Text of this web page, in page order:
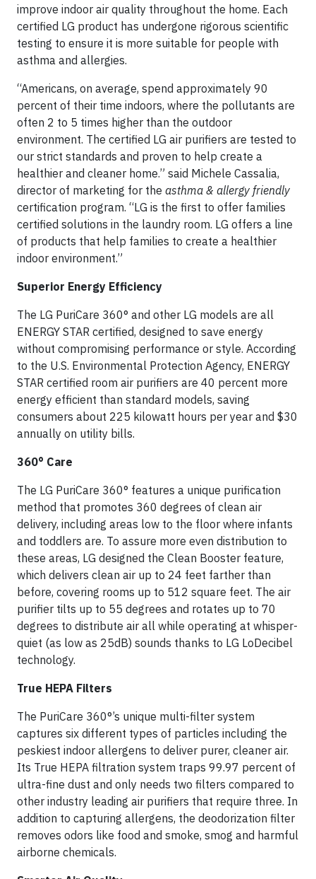
improve indoor air quality throughout the home. Each
certified LG product has undergone rigorous scientific
testing to ensure it is more suitable for people with
asthma and allergies.
“Americans, on average, spend approximately 90
percent of their time indoors, where the pollutants are
often 2 to 5 times higher than the outdoor
environment. The certified LG air purifiers are tested to
our strict standards and proven to help create a
healthier and cleaner home.” said Michele Cassalia,
director of marketing for the asthma & allergy friendly
certification program. “LG is the first to offer families
certified solutions in the laundry room. LG offers a line
of products that help families to create a healthier
indoor environment.”
Superior Energy Efficiency
The LG PuriCare 360° and other LG models are all
ENERGY STAR certified, designed to save energy
without compromising performance or style. According
to the U.S. Environmental Protection Agency, ENERGY
STAR certified room air purifiers are 40 percent more
energy efficient than standard models, saving
consumers about 225 kilowatt hours per year and $30
annually on utility bills.
360° Care
The LG PuriCare 360° features a unique purification
method that promotes 360 degrees of clean air
delivery, including areas low to the floor where infants
and toddlers are. To assure more even distribution to
these areas, LG designed the Clean Booster feature,
which delivers clean air up to 24 feet farther than
before, covering rooms up to 512 square feet. The air
purifier tilts up to 55 degrees and rotates up to 70
degrees to distribute air all while operating at whisper-
quiet (as low as 25dB) sounds thanks to LG LoDecibel
technology.
True HEPA Filters
The PuriCare 360°’s unique multi-filter system
captures six different types of particles including the
peskiest indoor allergens to deliver purer, cleaner air.
Its True HEPA filtration system traps 99.97 percent of
ultra-fine dust and only needs two filters compared to
other industry leading air purifiers that require three. In
addition to capturing allergens, the deodorization filter
removes odors like food and smoke, smog and harmful
airborne chemicals.